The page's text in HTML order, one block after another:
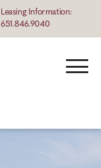
Leasing Information:
651.846.9040